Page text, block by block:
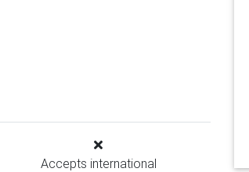
Accepts international